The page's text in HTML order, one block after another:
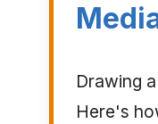
Drawing
Here's